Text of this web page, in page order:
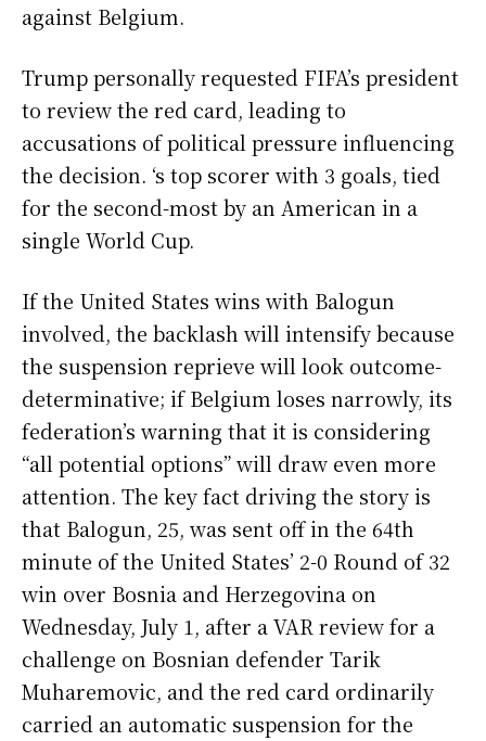
against Belgium.
Trump personally requested FIFA’s president
to review the red card, leading to
accusations of political pressure influencing
the decision. ‘s top scorer with 3 goals, tied
for the second-most by an American in a
single World Cup.
If the United States wins with Balogun
involved, the backlash will intensify because
the suspension reprieve will look outcome-
determinative; if Belgium loses narrowly, its
federation’s warning that it is considering
“all potential options” will draw even more
attention. The key fact driving the story is
that Balogun, 25, was sent off in the 64th
minute of the United States’ 2-0 Round of 32
win over Bosnia and Herzegovina on
Wednesday, July 1, after a VAR review for a
challenge on Bosnian defender Tarik
Muharemovic, and the red card ordinarily
carried an automatic suspension for the